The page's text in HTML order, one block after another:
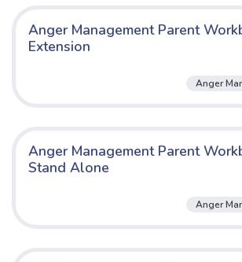
Anger Management Parent
Extension
Anger
Anger Management Parent
Stand Alone
Anger